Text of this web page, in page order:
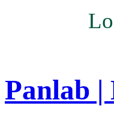
Panlab